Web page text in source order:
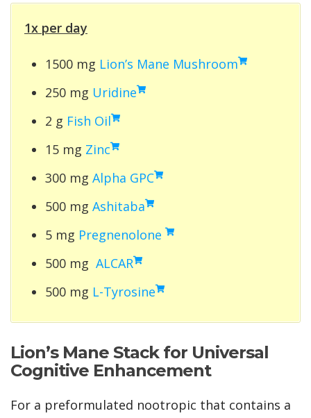
1x per day
1500 mg Lion’s Mane Mushroom
250 mg Uridine
2 g Fish Oil
15 mg Zinc
300 mg Alpha GPC
500 mg Ashitaba
5 mg Pregnenolone
500 mg ALCAR
500 mg L-Tyrosine
Lion’s Mane Stack for Universal
Cognitive Enhancement
For a preformulated nootropic that contains a